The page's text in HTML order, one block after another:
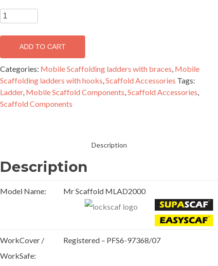
2.0m
Scaffold
Ladder
MLAD2000
quantity
ADD TO CART
Categories: Mobile Scaffolding ladders with braces, Mobile
Scaffolding ladders with hooks,Scaffold Accessories Tags:
Ladder, Mobile Scaffold Components,Scaffold Accessories,
Scaffold Components
Description
Description
Model Name: Mr Scaffold MLAD2000
WorkCover /
WorkSafe:
Registered – PFS6-97368/07